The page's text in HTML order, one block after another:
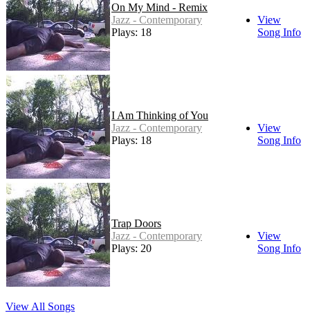
On My Mind - Remix
Jazz - Contemporary
Plays: 18
View
Song Info
I Am Thinking of You
Jazz - Contemporary
Plays: 18
View
Song Info
Trap Doors
Jazz - Contemporary
Plays: 20
View
Song Info
View All Songs